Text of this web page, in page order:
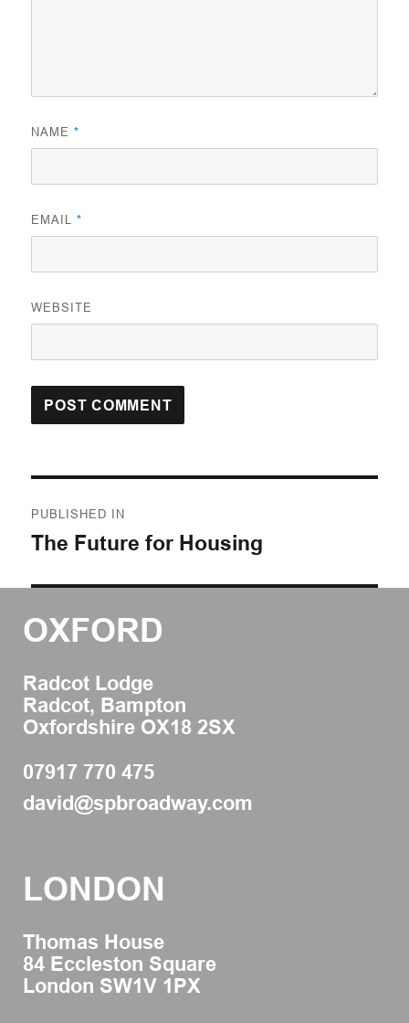
NAME*
EMAIL*
WEBSITE
navigation
PUBLISHED IN
The Future for Housing
LONDON
Thomas House
84 Eccleston Square
London SW1V 1PX
OXFORD
Radcot Lodge
Radcot, Bampton
Oxfordshire OX18 2SX
07917 770 475
david@spbroadway.com